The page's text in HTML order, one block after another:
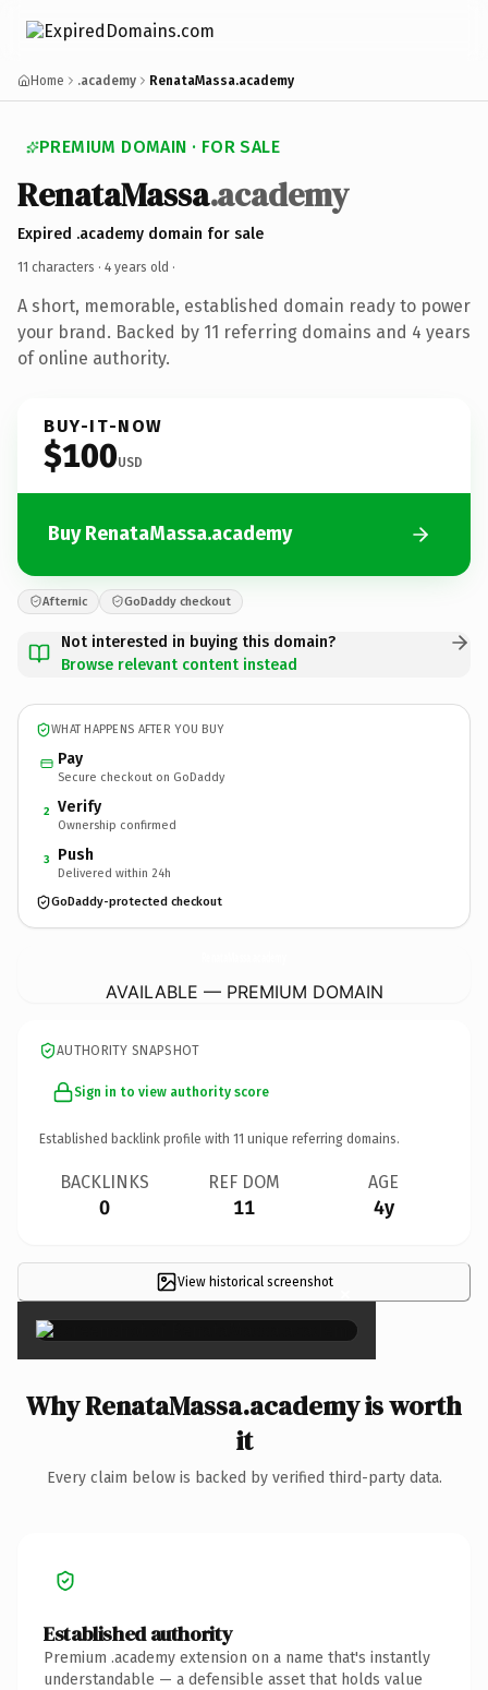
Home .academy RenataMassa.academy
PREMIUM DOMAIN · FOR SALE
RenataMassa.academy
Expired .academy domain for sale
11 characters · 4 years old ·
A short, memorable, established domain ready to power
your brand. Backed by 11 referring domains and 4 years
of online authority.
BUY-IT-NOW
$100USD
Buy RenataMassa.academy
Afternic GoDaddy checkout
Not interested in buying this domain?
Browse relevant content instead
WHAT HAPPENS AFTER YOU BUY
Pay
Secure checkout on GoDaddy
2 Verify
Ownership confirmed
3 Push
Delivered within 24h
GoDaddy-protected checkout
AVAILABLE — PREMIUM DOMAIN
AUTHORITY SNAPSHOT
Sign in to view authority score
Established backlink profile with 11 unique referring domains.
BACKLINKS
0
REF DOM
11
AGE
4y
View historical screenshot ×
Why RenataMassa.academy is worth
it
Every claim below is backed by verified third-party data.
Established authority
Premium .academy extension on a name that's instantly
understandable — a defensible asset that holds value